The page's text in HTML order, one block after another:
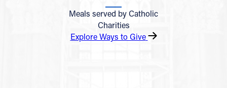
Meals served by Catholic
Charities
Explore Ways to Give